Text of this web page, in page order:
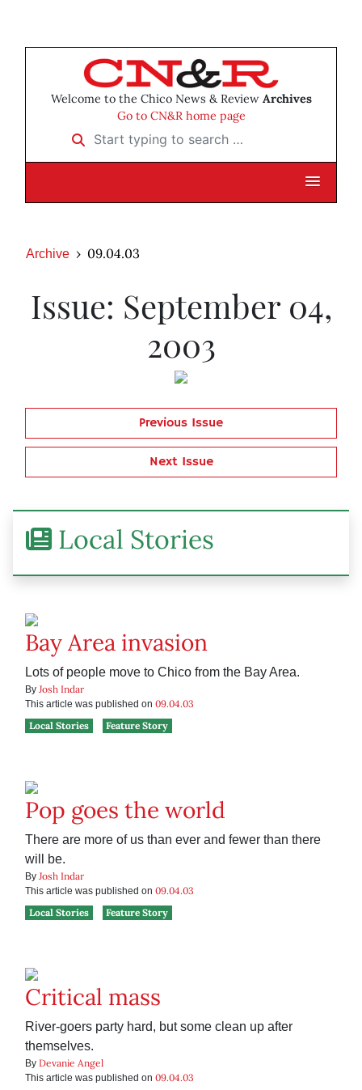
Welcome to the Chico News & Review Archives
Go to CN&R home page
Start typing to search …
Archive 09.04.03
Issue: September 04,
2003
Previous Issue
Next Issue
Local Stories
Bay Area invasion
Lots of people move to Chico from the Bay Area.
By Josh Indar
This article was published on 09.04.03
Local Stories
Feature Story
Pop goes the world
There are more of us than ever and fewer than there
will be.
By Josh Indar
This article was published on 09.04.03
Local Stories
Feature Story
Critical mass
River-goers party hard, but some clean up after
themselves.
By Devanie Angel
This article was published on 09.04.03